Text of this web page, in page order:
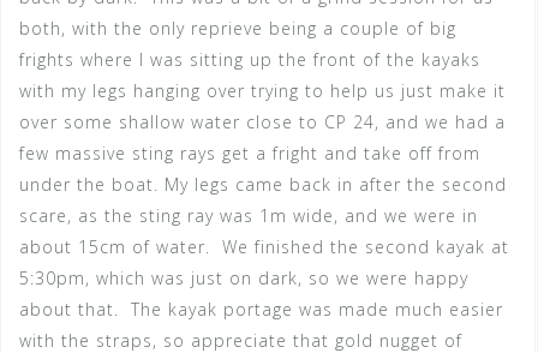
both, with the only reprieve being a couple of big
frights where I was sitting up the front of the kayaks
with my legs hanging over trying to help us just make it
over some shallow water close to CP 24, and we had a
few massive sting rays get a fright and take off from
under the boat. My legs came back in after the second
scare, as the sting ray was 1m wide, and we were in
about 15cm of water. We finished the second kayak at
5:30pm, which was just on dark, so we were happy
about that. The kayak portage was made much easier
with the straps, so appreciate that gold nugget of